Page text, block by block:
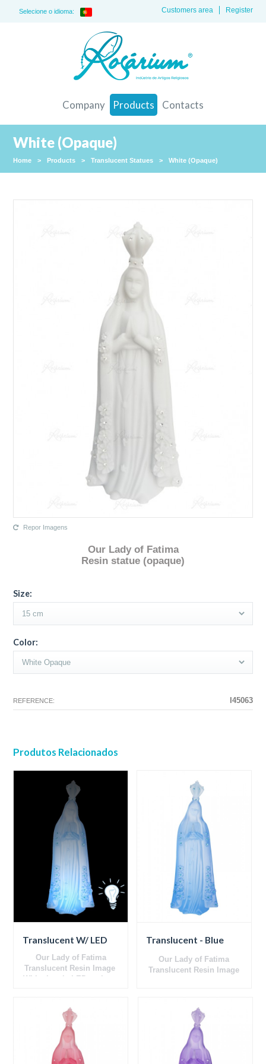
Selecione o idioma: Register
Customers area
Company Products Contacts
White (Opaque)
Home > Products > Translucent Statues > White (Opaque)
Repor Imagens
Our Lady of Fatima
Resin statue (opaque)
Size:
Color:
REFERENCE: I45063
Produtos Relacionados
Translucent W/ LED
Our Lady of Fatima
Translucent Resin Image
With electric LED on base
Translucent - Blue
Our Lady of Fatima
Translucent Resin Image